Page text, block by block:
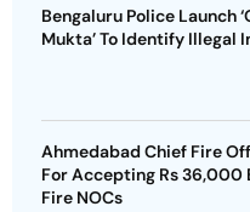
Bengaluru Police Launch
Mukta’ To Identify Illegal
Ahmedabad Chief Fire
For Accepting Rs 36,000
Fire NOCs